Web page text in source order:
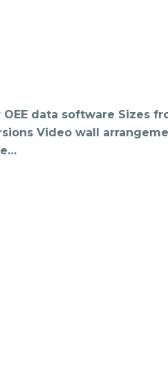
data software Sizes
Video wall